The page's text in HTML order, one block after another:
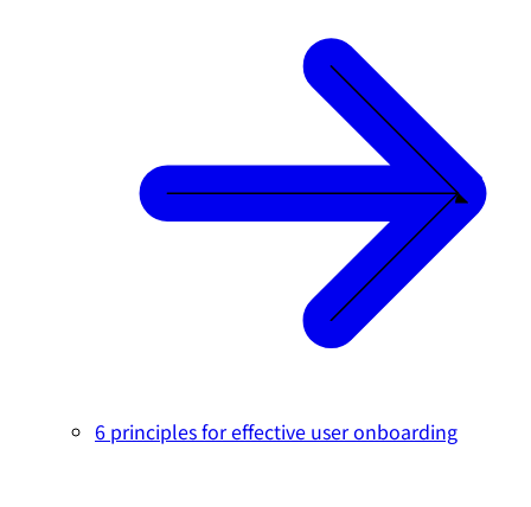
6 principles for effective user onboarding